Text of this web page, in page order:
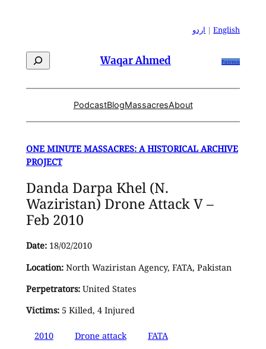
اردو |English
Search Waqar Ahmed Patreon
PodcastBlogMassacresAbout
ONE MINUTE MASSACRES: A HISTORICAL ARCHIVE
PROJECT
Danda Darpa Khel (N.
Waziristan) Drone Attack V –
Feb 2010
Date:18/02/2010
Location:North Waziristan Agency, FATA, Pakistan
Perpetrators:United States
Victims:5 Killed, 4 Injured
2010 Drone attack
FATA